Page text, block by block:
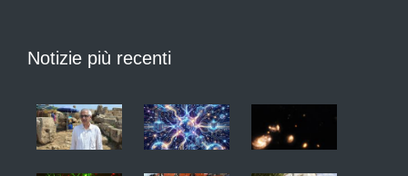
Notizie più recenti